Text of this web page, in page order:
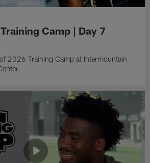
Camp | Day 7
2026 Training Camp at Intermountain